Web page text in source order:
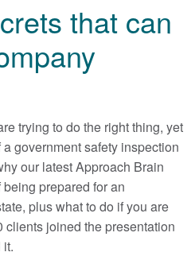
that can
trying to do the right thing, yet
government safety inspection
our latest Approach Brain
prepared for an
plus what to do if you are
clients joined the presentation